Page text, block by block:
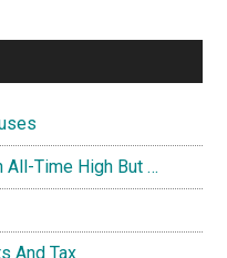
All-Time High But …
And Tax